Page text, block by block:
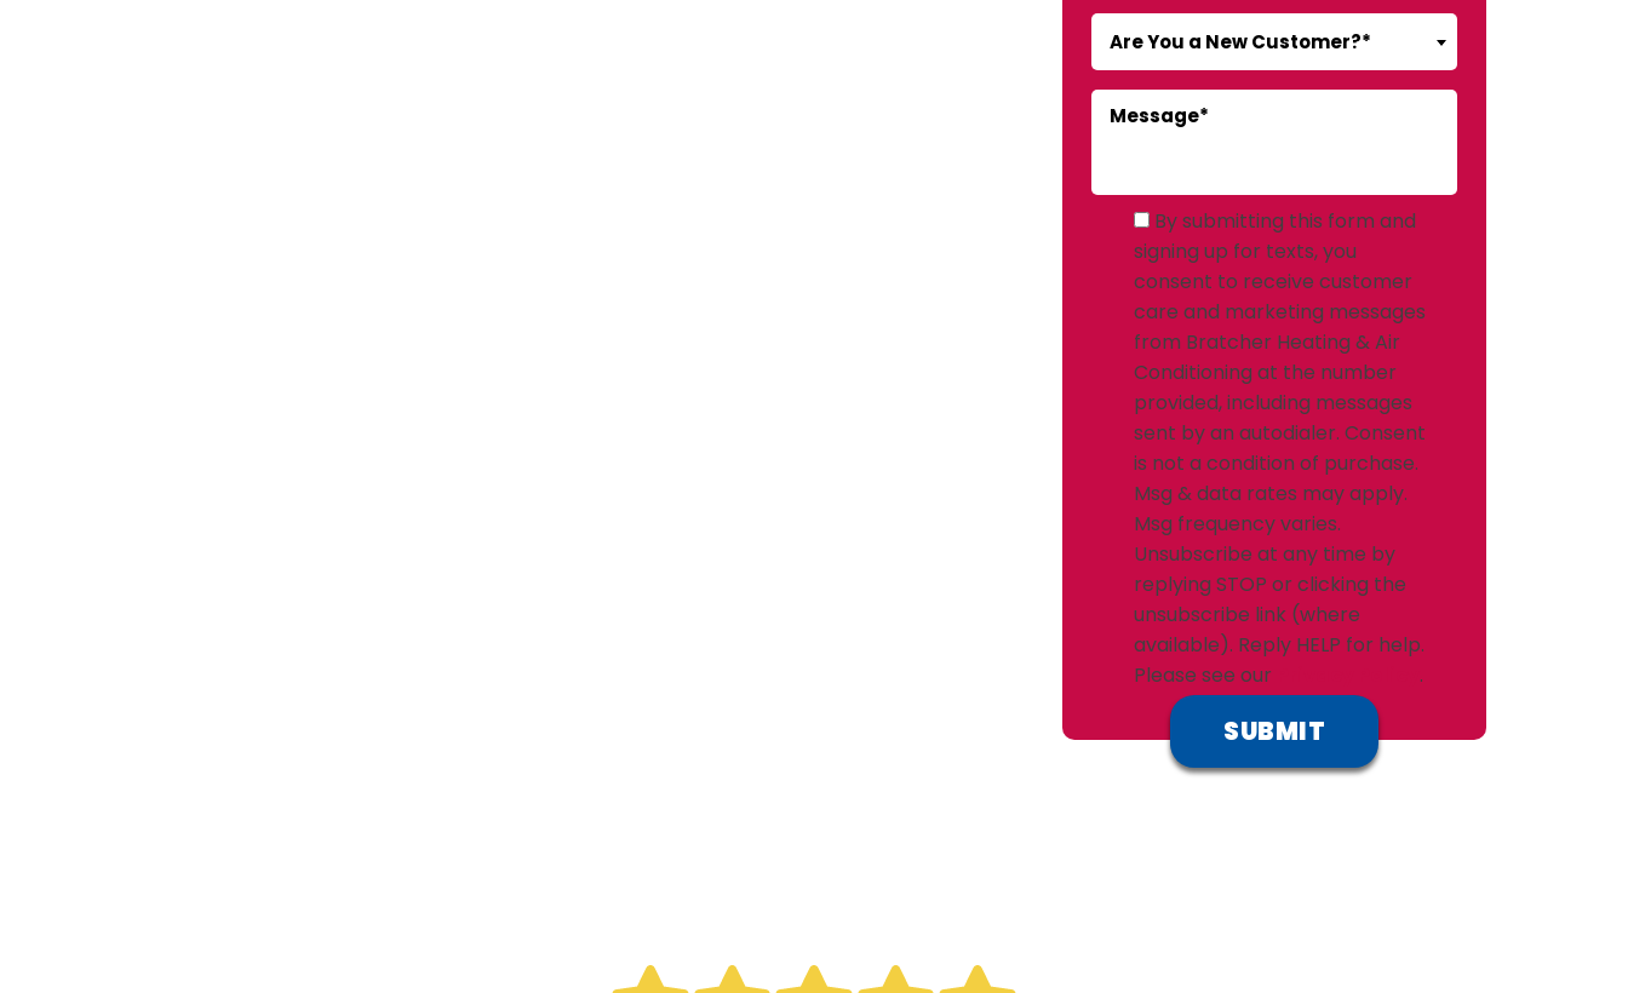
Are You a New Customer?*
By submitting this form and
signing up for texts, you
consent to receive customer
care and marketing messages
from Bratcher Heating & Air
Conditioning at the number
provided, including messages
sent by an autodialer. Consent
is not a condition of purchase.
Msg & data rates may apply.
Msg frequency varies.
Unsubscribe at any time by
replying STOP or clicking the
unsubscribe link (where
available). Reply HELP for help.
Please see our
.